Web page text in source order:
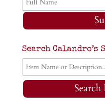
Search Calandro’s